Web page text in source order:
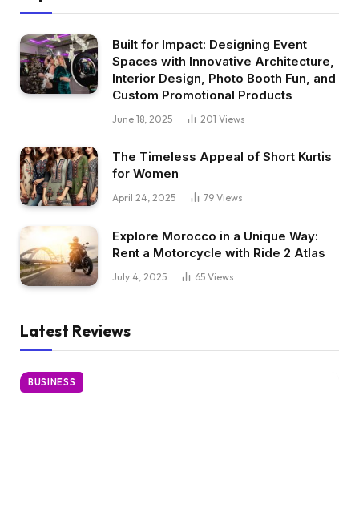
Built for Impact: Designing Event
Spaces with Innovative Architecture,
Interior Design, Photo Booth Fun, and
Custom Promotional Products
June 18, 2025 201 Views
The Timeless Appeal of Short Kurtis
for Women
April 24, 2025 79 Views
Explore Morocco in a Unique Way:
Rent a Motorcycle with Ride 2 Atlas
July 4, 2025 65 Views
Latest Reviews
BUSINESS